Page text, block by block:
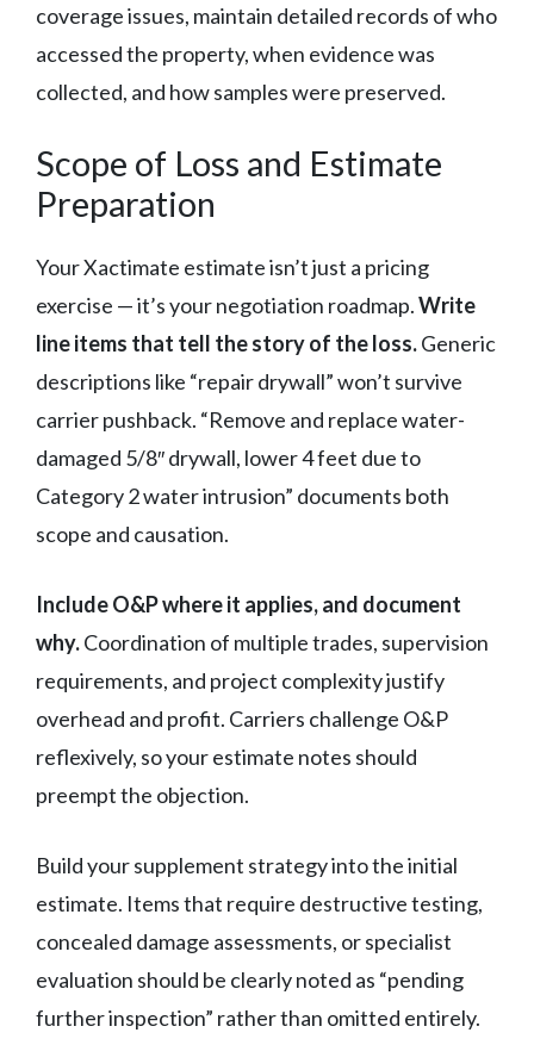
coverage issues, maintain detailed records of who
accessed the property, when evidence was
collected, and how samples were preserved.
Scope of Loss and Estimate
Preparation
Your Xactimate estimate isn’t just a pricing
exercise — it’s your negotiation roadmap.Write
line items that tell the story of the loss.Generic
descriptions like “repair drywall” won’t survive
carrier pushback. “Remove and replace water-
damaged 5/8″ drywall, lower 4 feet due to
Category 2 water intrusion” documents both
scope and causation.
Include O&P where it applies, and document
why.Coordination of multiple trades, supervision
requirements, and project complexity justify
overhead and profit. Carriers challenge O&P
reflexively, so your estimate notes should
preempt the objection.
Build your supplement strategy into the initial
estimate. Items that require destructive testing,
concealed damage assessments, or specialist
evaluation should be clearly noted as “pending
further inspection” rather than omitted entirely.